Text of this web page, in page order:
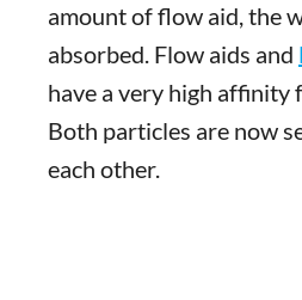
amount of flow aid, the
absorbed. Flow aids and
have a very high affinity
Both particles are now
each other.